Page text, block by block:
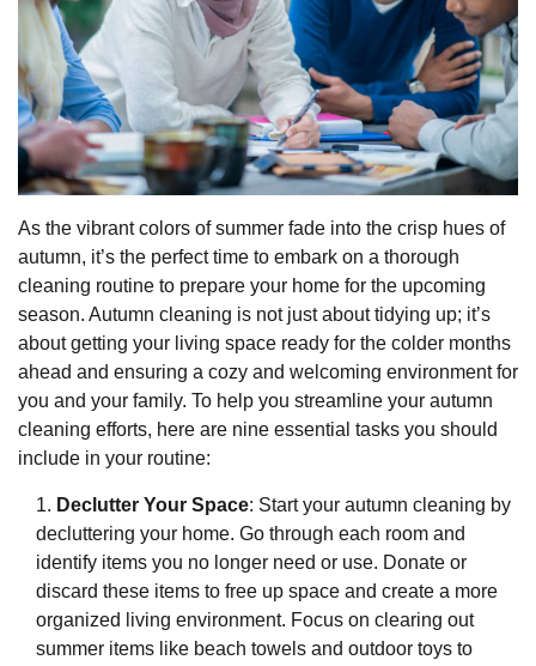
As the vibrant colors of summer fade into the crisp hues of
autumn, it’s the perfect time to embark on a thorough
cleaning routine to prepare your home for the upcoming
season. Autumn cleaning is not just about tidying up; it’s
about getting your living space ready for the colder months
ahead and ensuring a cozy and welcoming environment for
you and your family. To help you streamline your autumn
cleaning efforts, here are nine essential tasks you should
include in your routine:
Declutter Your Space: Start your autumn cleaning by
decluttering your home. Go through each room and
identify items you no longer need or use. Donate or
discard these items to free up space and create a more
organized living environment. Focus on clearing out
summer items like beach towels and outdoor toys to